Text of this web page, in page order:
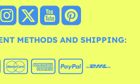
METHODS AND SHIPPING: